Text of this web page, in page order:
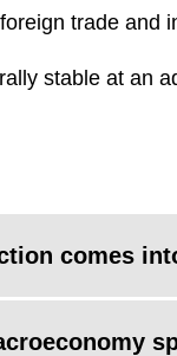
trade and
stable at an
comes